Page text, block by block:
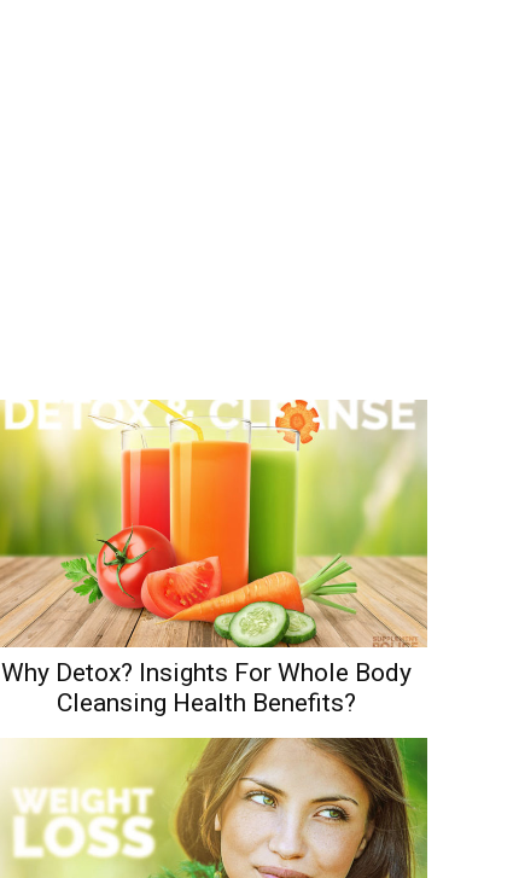
Why Detox? Insights For Whole Body
Cleansing Health Benefits?